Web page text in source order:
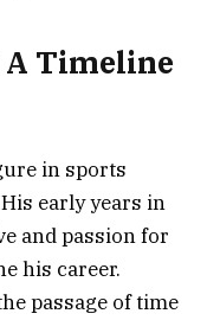
A Timeline
in sports
early years in
and passion for
his career.
passage of time